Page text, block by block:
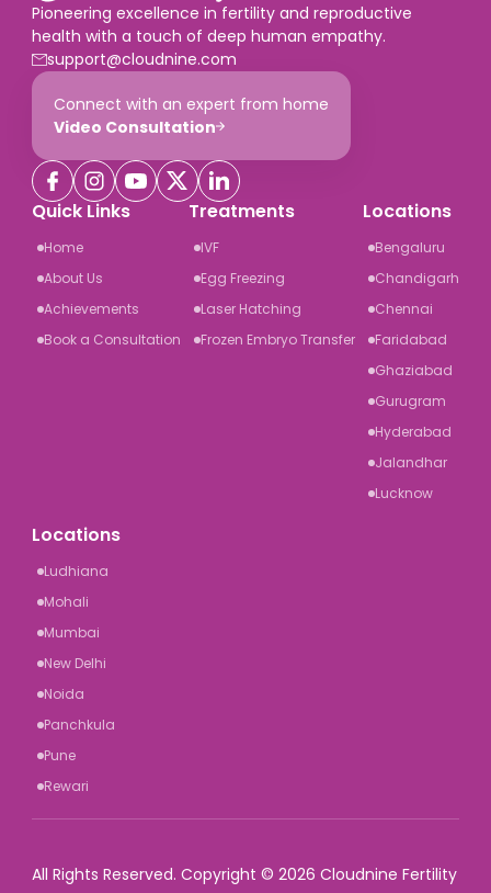
Pioneering excellence in fertility and reproductive
health with a touch of deep human empathy.
support@cloudnine.com
Connect with an expert from home
Video Consultation
Quick Links
Home
About Us
Achievements
Book a Consultation
Treatments
IVF
Egg Freezing
Laser Hatching
Frozen Embryo Transfer
Locations
Bengaluru
Chandigarh
Chennai
Faridabad
Ghaziabad
Gurugram
Hyderabad
Jalandhar
Lucknow
Locations
Ludhiana
Mohali
Mumbai
New Delhi
Noida
Panchkula
Pune
Rewari
All Rights Reserved. Copyright © 2026 Cloudnine Fertility